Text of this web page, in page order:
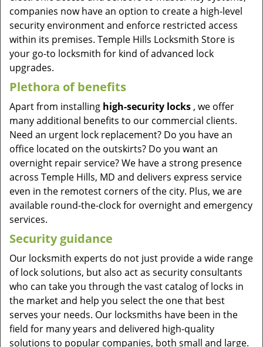
companies now have an option to create a high-level
security environment and enforce restricted access
within its premises. Temple Hills Locksmith Store is
your go-to locksmith for kind of advanced lock
upgrades.
Plethora of benefits
Apart from installing high-security locks , we offer
many additional benefits to our commercial clients.
Need an urgent lock replacement? Do you have an
office located on the outskirts? Do you want an
overnight repair service? We have a strong presence
across Temple Hills, MD and delivers express service
even in the remotest corners of the city. Plus, we are
available round-the-clock for overnight and emergency
services.
Security guidance
Our locksmith experts do not just provide a wide range
of lock solutions, but also act as security consultants
who can take you through the vast catalog of locks in
the market and help you select the one that best
serves your needs. Our locksmiths have been in the
field for many years and delivered high-quality
solutions to popular companies, both small and large.